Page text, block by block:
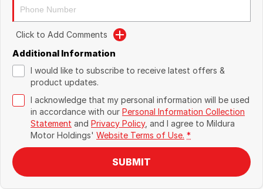
Click to Add Comments
Additional Information
I would like to subscribe to receive latest offers &
product updates.
I acknowledge that my personal information will be used
in accordance with our Personal Information Collection
Statement and Privacy Policy, and I agree to Mildura
Motor Holdings' Website Terms of Use. *
SUBMIT